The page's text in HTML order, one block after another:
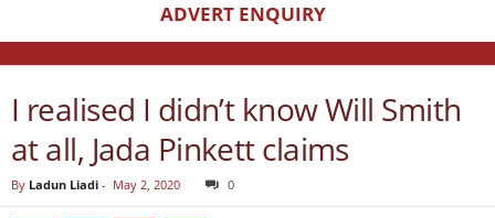
ADVERT ENQUIRY
I realised I didn’t know Will Smith
at all, Jada Pinkett claims
By Ladun Liadi - May 2, 2020 0